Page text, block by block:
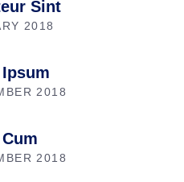
Sint
2018
2018
2018